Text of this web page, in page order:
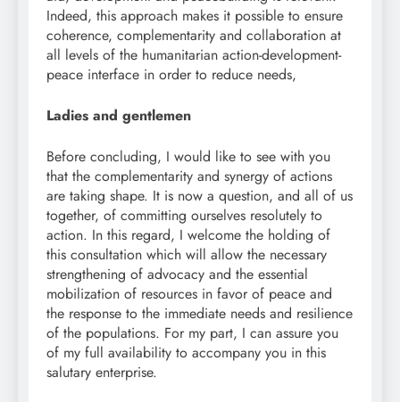
Indeed, this approach makes it possible to ensure
coherence, complementarity and collaboration at
all levels of the humanitarian action-development-
peace interface in order to reduce needs,
Ladies and gentlemen
Before concluding, I would like to see with you
that the complementarity and synergy of actions
are taking shape. It is now a question, and all of us
together, of committing ourselves resolutely to
action. In this regard, I welcome the holding of
this consultation which will allow the necessary
strengthening of advocacy and the essential
mobilization of resources in favor of peace and
the response to the immediate needs and resilience
of the populations. For my part, I can assure you
of my full availability to accompany you in this
salutary enterprise.